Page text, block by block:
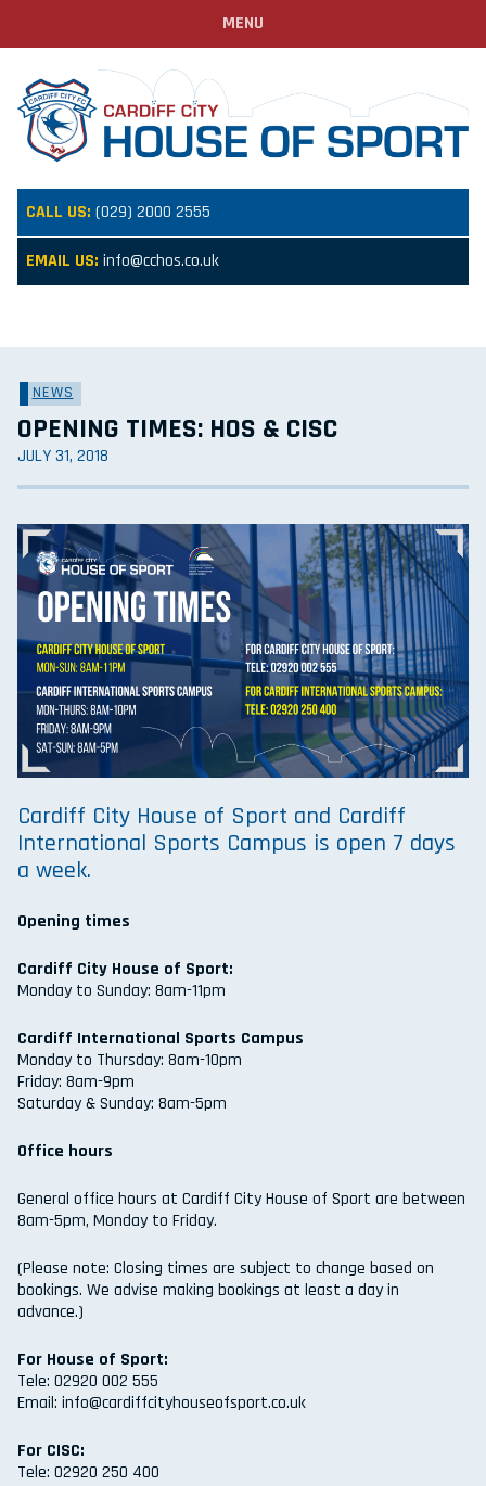
CALL US: (029) 2000 2555
EMAIL US: info@cchos.co.uk
MENU
NEWS
OPENING TIMES: HOS & CISC
JULY 31, 2018
Cardiff City House of Sport and Cardiff
International Sports Campus is open 7 days
a week.
Opening times
Cardiff City House of Sport:
Monday to Sunday: 8am-11pm
Cardiff International Sports Campus
Monday to Thursday: 8am-10pm
Friday: 8am-9pm
Saturday & Sunday: 8am-5pm
Office hours
General office hours at Cardiff City House of Sport are between
8am-5pm, Monday to Friday.
(Please note: Closing times are subject to change based on
bookings. We advise making bookings at least a day in
advance.)
For House of Sport:
Tele: 02920 002 555
Email: info@cardiffcityhouseofsport.co.uk
For CISC:
Tele: 02920 250 400